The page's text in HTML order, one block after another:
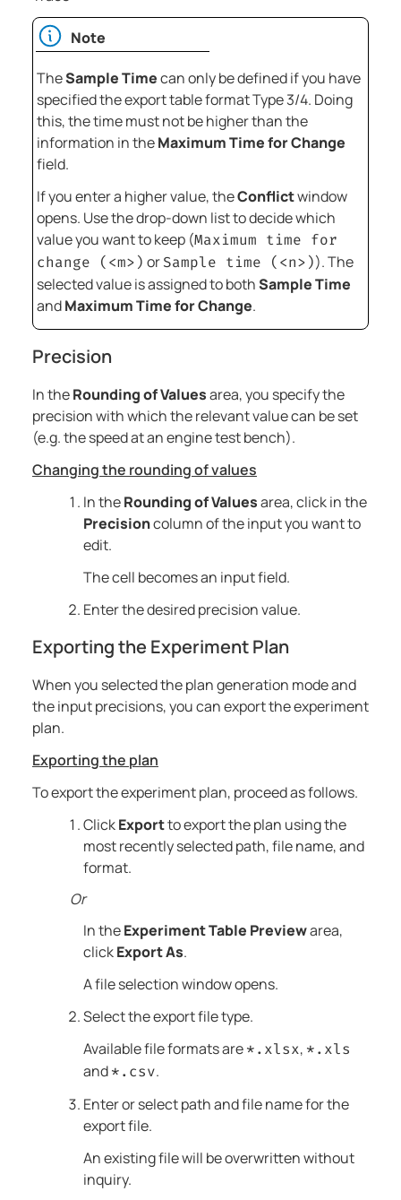
Note
TheSample Timecan only be defined if you have
specified the export table format Type 3/4. Doing
this, the time must not be higher than the
information in theMaximum Time for Change
field.
If you enter a higher value, theConflictwindow
opens. Use the drop-down list to decide which
value you want to keep (Maximum time for
change (<m>) orSample time (<n>)). The
selected value is assigned to bothSample Time
andMaximum Time for Change.
Precision
In theRounding of Valuesarea, you specify the
precision with which the relevant value can be set
(e.g. the speed at an engine test bench).
Changing the rounding of values
In theRounding of Valuesarea, click in the
Precisioncolumn of the input you want to
edit.
The cell becomes an input field.
Enter the desired precision value.
Exporting the Experiment Plan
When you selected the plan generation mode and
the input precisions, you can export the experiment
plan.
Exporting the plan
To export the experiment plan, proceed as follows.
ClickExportto export the plan using the
most recently selected path, file name, and
format.
Or
In theExperiment Table Previewarea,
clickExport As.
A file selection window opens.
Select the export file type.
Available file formats are*.xlsx, *.xls
and*.csv.
Enter or select path and file name for the
export file.
An existing file will be overwritten without
inquiry.